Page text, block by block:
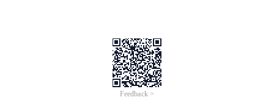
Feedback >